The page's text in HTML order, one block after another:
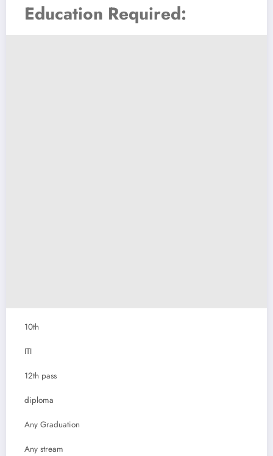
Education Required:
10th
ITI
12th pass
diploma
Any Graduation
Any stream